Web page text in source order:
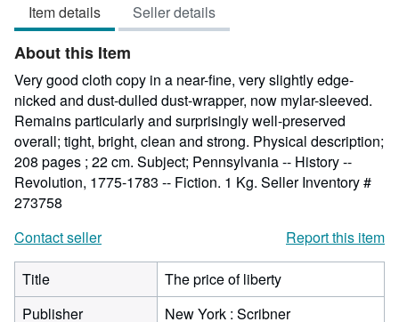
of
5
stars
Item details Seller details
About this Item
Very good cloth copy in a near-fine, very slightly edge-
nicked and dust-dulled dust-wrapper, now mylar-sleeved.
Remains particularly and surprisingly well-preserved
overall; tight, bright, clean and strong. Physical description;
208 pages ; 22 cm. Subject; Pennsylvania -- History --
Revolution, 1775-1783 -- Fiction. 1 Kg. Seller Inventory #
273758
Contact seller
Report this item
Title
The price of liberty
Publisher
New York : Scribner